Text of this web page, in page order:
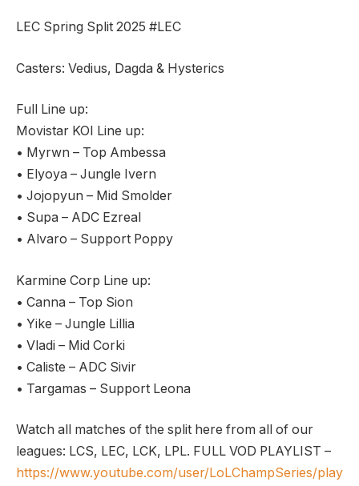
LEC Spring Split 2025 #LEC
Casters: Vedius, Dagda & Hysterics
Full Line up:
Movistar KOI Line up:
• Myrwn – Top Ambessa
• Elyoya – Jungle Ivern
• Jojopyun – Mid Smolder
• Supa – ADC Ezreal
• Alvaro – Support Poppy
Karmine Corp Line up:
• Canna – Top Sion
• Yike – Jungle Lillia
• Vladi – Mid Corki
• Caliste – ADC Sivir
• Targamas – Support Leona
Watch all matches of the split here from all of our
leagues: LCS, LEC, LCK, LPL. FULL VOD PLAYLIST –
https://www.youtube.com/user/LoLChampSeries/play